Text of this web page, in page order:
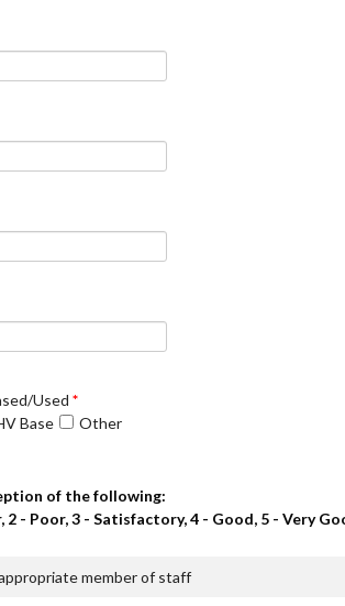
Used *
Base Other
of the following:
2 - Poor, 3 - Satisfactory, 4 - Good, 5 - Very
member of staff